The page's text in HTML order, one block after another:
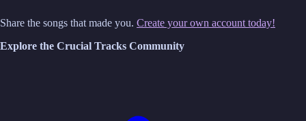
Share the songs that made you. Create your own account today!
Explore the Crucial Tracks Community